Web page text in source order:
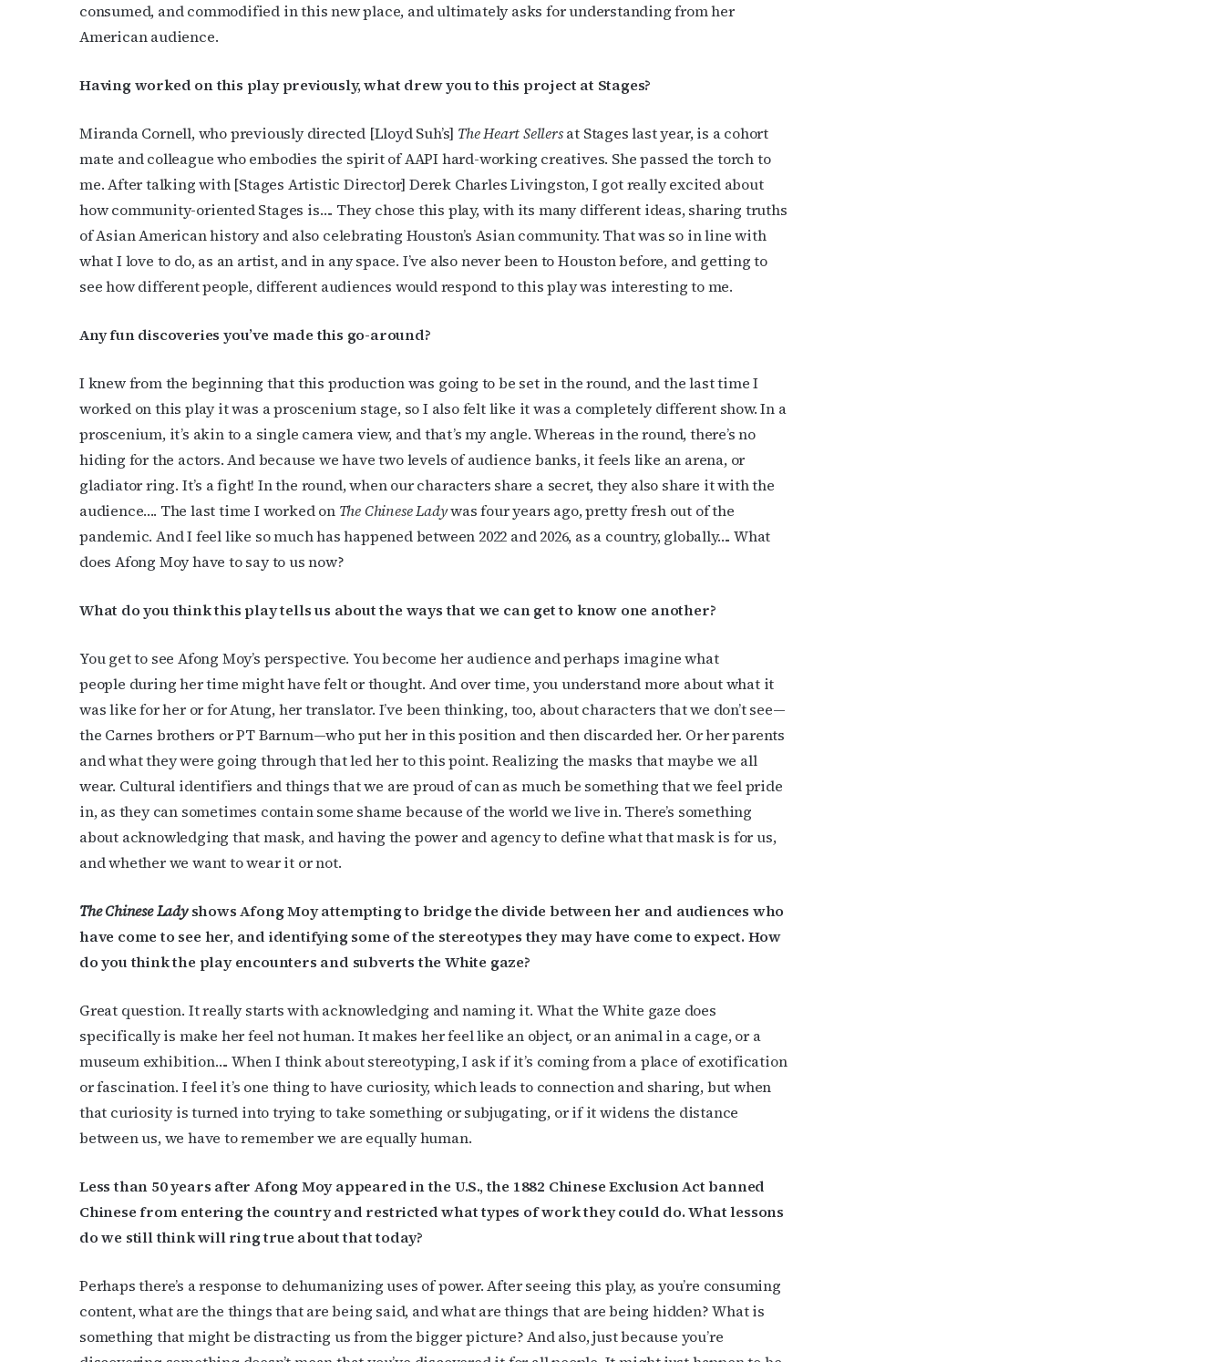
consumed, and commodified in this new place, and ultimately asks for understanding from her
American audience.
Having worked on this play previously, what drew you to this project at Stages?
Miranda Cornell, who previously directed [Lloyd Suh’s] The Heart Sellersat Stages last year, is a cohort
mate and colleague who embodies the spirit of AAPI hard-working creatives. She passed the torch to
me. After talking with [Stages Artistic Director] Derek Charles Livingston, I got really excited about
how community-oriented Stages is…. They chose this play, with its many different ideas, sharing truths
of Asian American history and also celebrating Houston’s Asian community. That was so in line with
what I love to do, as an artist, and in any space. I’ve also never been to Houston before, and getting to
see how different people, different audiences would respond to this play was interesting to me.
Any fun discoveries you’ve made this go-around?
I knew from the beginning that this production was going to be set in the round, and the last time I
worked on this play it was a proscenium stage, so I also felt like it was a completely different show. In a
proscenium, it’s akin to a single camera view, and that’s my angle. Whereas in the round, there’s no
hiding for the actors. And because we have two levels of audience banks, it feels like an arena, or
gladiator ring. It’s a fight! In the round, when our characters share a secret, they also share it with the
audience…. The last time I worked onThe Chinese Ladywas four years ago, pretty fresh out of the
pandemic. And I feel like so much has happened between 2022 and 2026, as a country, globally…. What
does Afong Moy have to say to us now?
What do you think this play tells us about the ways that we can get to know one another?
You get to see Afong Moy’s perspective. You become her audience and perhaps imagine what
people during her time might have felt or thought. And over time, you understand more about what it
was like for her or for Atung, her translator. I’ve been thinking, too, about characters that we don’t see—
the Carnes brothers or PT Barnum—who put her in this position and then discarded her. Or her parents
and what they were going through that led her to this point. Realizing the masks that maybe we all
wear. Cultural identifiers and things that we are proud of can as much be something that we feel pride
in, as they can sometimes contain some shame because of the world we live in. There’s something
about acknowledging that mask, and having the power and agency to define what that mask is for us,
and whether we want to wear it or not.
The Chinese Ladyshows Afong Moy attempting to bridge the divide between her and audiences who
have come to see her, and identifying some of the stereotypes they may have come to expect. How
do you think the play encounters and subverts the White gaze?
Great question. It really starts with acknowledging and naming it. What the White gaze does
specifically is make her feel not human. It makes her feel like an object, or an animal in a cage, or a
museum exhibition…. When I think about stereotyping, I ask if it’s coming from a place of exotification
or fascination. I feel it’s one thing to have curiosity, which leads to connection and sharing, but when
that curiosity is turned into trying to take something or subjugating, or if it widens the distance
between us, we have to remember we are equally human.
Less than 50 years after Afong Moy appeared in the U.S., the 1882 Chinese Exclusion Act banned
Chinese from entering the country and restricted what types of work they could do. What lessons
do we still think will ring true about that today?
Perhaps there’s a response to dehumanizing uses of power. After seeing this play, as you’re consuming
content, what are the things that are being said, and what are things that are being hidden? What is
something that might be distracting us from the bigger picture? And also, just because you’re
First Name
Last Name
By submitting this form, you are consenting to receive marketing emails from: OutSmart Magazine, 3406 Audubon
Place, Houston, TX, 77006, US, http://OutSmartMagazine.com. You can revoke your consent to receive emails at any
time by using the SafeUnsubscribe® link, found at the bottom of every email. Emails are serviced by Constant